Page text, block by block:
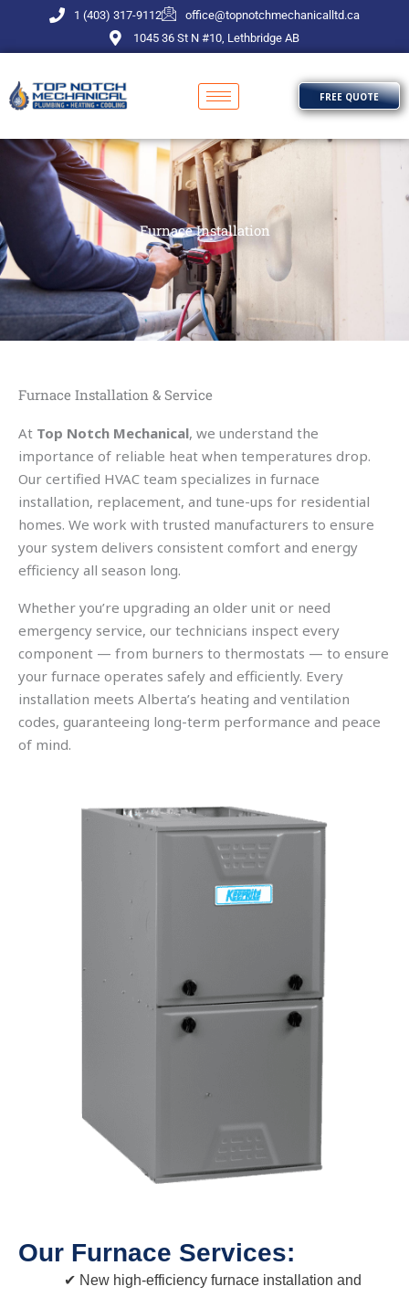
content
1 (403) 317-9112
office@topnotchmechanicalltd.ca
1045 36 St N #10, Lethbridge AB
FREE QUOTE
Furnace Installation
Furnace Installation & Service
At Top Notch Mechanical, we understand the
importance of reliable heat when temperatures drop.
Our certified HVAC team specializes in furnace
installation, replacement, and tune-ups for residential
homes. We work with trusted manufacturers to ensure
your system delivers consistent comfort and energy
efficiency all season long.
Whether you’re upgrading an older unit or need
emergency service, our technicians inspect every
component — from burners to thermostats — to ensure
your furnace operates safely and efficiently. Every
installation meets Alberta’s heating and ventilation
codes, guaranteeing long-term performance and peace
of mind.
Our Furnace Services:
New high-efficiency furnace installation and